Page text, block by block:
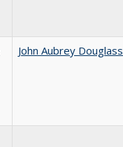
John Aubrey Douglass